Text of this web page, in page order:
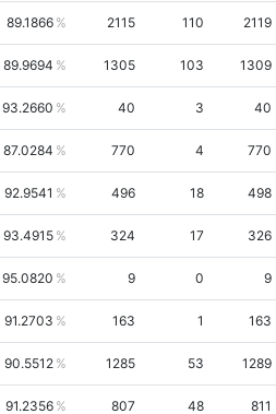
89.1866 2115 110 2119
89.9694 1305 103 1309
93.2660 40 3 40
87.0284 770 4 770
92.9541 496 18 498
93.4915 324 17 326
95.0820 9 0 9
91.2703 163 1 163
90.5512 1285 53 1289
91.2356 807 48 811